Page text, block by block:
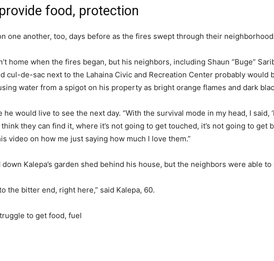
food, protection
one another, too, days before as the fires swept through their
home when the fires began, but his neighbors, including Shaun “Buge”
cul-de-sac next to the Lahaina Civic and Recreation Center probably
water from a spigot on his property as bright orange flames and dark
he would live to see the next day. “With the survival mode in my head, I said,
they can find it, where it’s not going to get touched, it’s not going to get
video on how me just saying how much I love them.”
Kalepa’s garden shed behind his house, but the neighbors were able
the bitter end, right here,” said Kalepa, 60.